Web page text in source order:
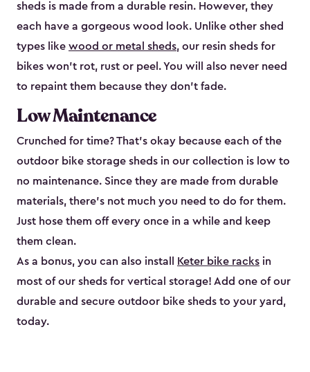
sheds is made from a durable resin. However, they
each have a gorgeous wood look. Unlike other shed
types like wood or metal sheds, our resin sheds for
bikes won’t rot, rust or peel. You will also never need
to repaint them because they don’t fade.
Low Maintenance
Crunched for time? That’s okay because each of the
outdoor bike storage sheds in our collection is low to
no maintenance. Since they are made from durable
materials, there’s not much you need to do for them.
Just hose them off every once in a while and keep
them clean.
As a bonus, you can also install
Keter bike racks in
most of our sheds for vertical storage! Add one of our
durable and secure outdoor bike shed​s to your yard,
today.